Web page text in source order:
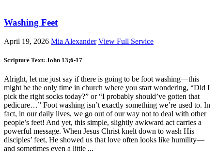
Washing Feet
April 19, 2026 Mia Alexander View Full Service
Scripture Text: John 13;6-17
Alright, let me just say if there is going to be foot washing—this
might be the only time in church where you start wondering, “Did I
pick the right socks today?” or “I probably should’ve gotten that
pedicure…” Foot washing isn’t exactly something we’re used to. In
fact, in our daily lives, we go out of our way not to deal with other
people’s feet! And yet, this simple, slightly awkward act carries a
powerful message. When Jesus Christ knelt down to wash His
disciples’ feet, He showed us that love often looks like humility—
and sometimes even a little ...